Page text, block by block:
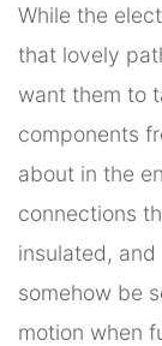
While the
that lovely
want them to
components
about in the
connections
insulated,
somehow be
motion when